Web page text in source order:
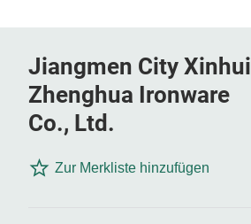
Jiangmen City Xinhui
Zhenghua Ironware
Co., Ltd.
Zur Merkliste hinzufügen